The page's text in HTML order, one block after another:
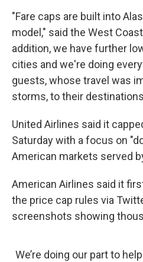
"Fare caps are built into
model," said the West
addition, we have further
cities and we're doing
guests, whose travel was
storms, to their
United Airlines said it
Saturday with a focus on
American markets served
American Airlines said it
the price cap rules via
screenshots showing
We’re doing our part to